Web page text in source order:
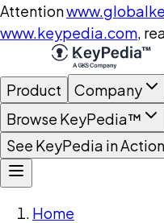
Attention
www.keypedia.com,
Product Company
Browse KeyPedia™
See KeyPedia in Action
Home